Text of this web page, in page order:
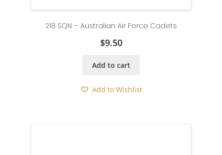
218 SQN – Australian Air Force Cadets
$9.50
Add to cart
Add to Wishlist